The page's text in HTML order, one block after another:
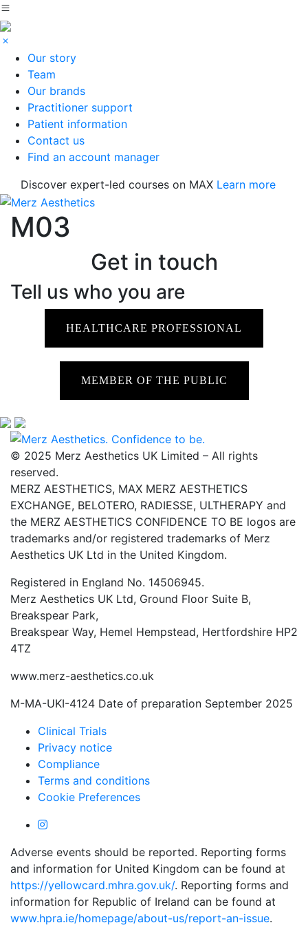
Our story
Team
Our brands
Practitioner support
Patient information
Contact us
Find an account manager
Discover expert-led courses on MAX Learn more
M03
Get in touch
Tell us who you are
HEALTHCARE PROFESSIONAL
MEMBER OF THE PUBLIC
© 2025 Merz Aesthetics UK Limited – All rights
reserved.
MERZ AESTHETICS, MAX MERZ AESTHETICS
EXCHANGE, BELOTERO, RADIESSE, ULTHERAPY and
the MERZ AESTHETICS CONFIDENCE TO BE logos are
trademarks and/or registered trademarks of Merz
Aesthetics UK Ltd in the United Kingdom.
Registered in England No. 14506945.
Merz Aesthetics UK Ltd, Ground Floor Suite B,
Breakspear Park,
Breakspear Way, Hemel Hempstead, Hertfordshire HP2
4TZ
www.merz-aesthetics.co.uk
M-MA-UKI-4124 Date of preparation September 2025
Clinical Trials
Privacy notice
Compliance
Terms and conditions
Cookie Preferences
Adverse events should be reported. Reporting forms
and information for United Kingdom can be found at
https://yellowcard.mhra.gov.uk/. Reporting forms and
information for Republic of Ireland can be found at
www.hpra.ie/homepage/about-us/report-an-issue.